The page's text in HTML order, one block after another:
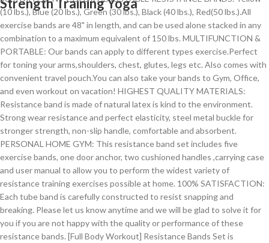
(10 lbs.), Blue (20 lbs.), Green (30 lbs.), Black (40 lbs.), Red(50 lbs.).All
exercise bands are 48" in length, and can be used alone stacked in any
combination to a maximum equivalent of 150 lbs. MULTIFUNCTION &
PORTABLE: Our bands can apply to different types exercise.Perfect
for toning your arms,shoulders, chest, glutes, legs etc. Also comes with
convenient travel pouch.You can also take your bands to Gym, Office,
and even workout on vacation! HIGHEST QUALITY MATERIALS:
Resistance band is made of natural latex is kind to the environment.
Strong wear resistance and perfect elasticity, steel metal buckle for
stronger strength, non-slip handle, comfortable and absorbent.
PERSONAL HOME GYM: This resistance band set includes five
exercise bands, one door anchor, two cushioned handles ,carrying case
and user manual to allow you to perform the widest variety of
resistance training exercises possible at home. 100% SATISFACTION:
Each tube band is carefully constructed to resist snapping and
breaking. Please let us know anytime and we will be glad to solve it for
you if you are not happy with the quality or performance of these
resistance bands. [Full Body Workout] Resistance Bands Set is